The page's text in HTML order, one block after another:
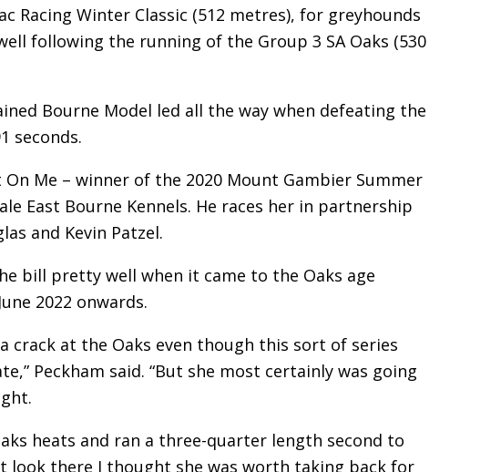
Racing Winter Classic (512 metres), for greyhounds
following the running of the Group 3 SA Oaks (530
Bourne Model led all the way when defeating the
seconds.
Me – winner of the 2020 Mount Gambier Summer
East Bourne Kennels. He races her in partnership
and Kevin Patzel.
bill pretty well when it came to the Oaks age
2022 onwards.
crack at the Oaks even though this sort of series
Peckham said. “But she most certainly was going
heats and ran a three-quarter length second to
look there I thought she was worth taking back for